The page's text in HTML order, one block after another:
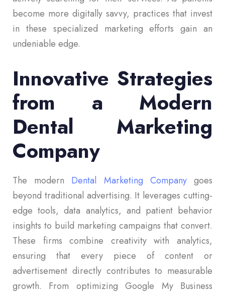
become more digitally savvy, practices that invest
in these specialized marketing efforts gain an
undeniable edge.
Innovative Strategies
from a Modern
Dental Marketing
Company
The modern Dental Marketing Companygoes
beyond traditional advertising. It leverages cutting-
edge tools, data analytics, and patient behavior
insights to build marketing campaigns that convert.
These firms combine creativity with analytics,
ensuring that every piece of content or
advertisement directly contributes to measurable
growth. From optimizing Google My Business